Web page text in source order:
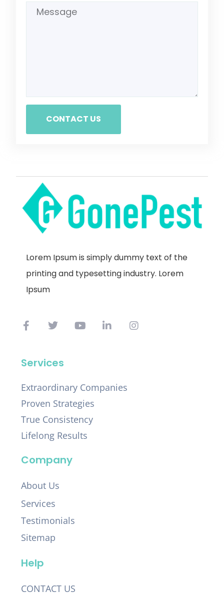
CONTACT US
Lorem Ipsum is simply dummy text of the
printing and typesetting industry. Lorem
Ipsum
Services
Extraordinary Companies
Proven Strategies
True Consistency
Lifelong Results
Company
About Us
Services
Testimonials
Sitemap
Help
CONTACT US